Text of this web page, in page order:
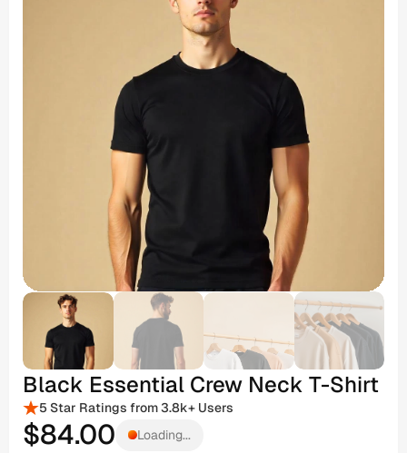
Black Essential Crew Neck T-Shirt
5 Star Ratings from 3.8k+ Users
$84.00
Loading...